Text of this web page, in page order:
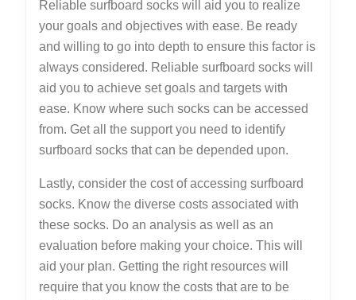
Reliable surfboard socks will aid you to realize
your goals and objectives with ease. Be ready
and willing to go into depth to ensure this factor is
always considered. Reliable surfboard socks will
aid you to achieve set goals and targets with
ease. Know where such socks can be accessed
from. Get all the support you need to identify
surfboard socks that can be depended upon.
Lastly, consider the cost of accessing surfboard
socks. Know the diverse costs associated with
these socks. Do an analysis as well as an
evaluation before making your choice. This will
aid your plan. Getting the right resources will
require that you know the costs that are to be